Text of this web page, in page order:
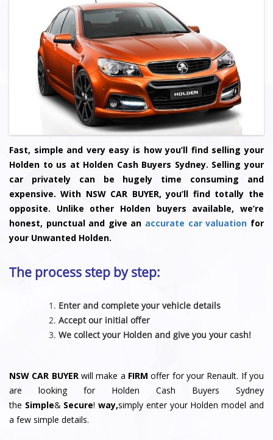
Fast, simple and very easy is how you’ll find selling your
Holden to us at Holden Cash Buyers Sydney. Selling your
car privately can be hugely time consuming and
expensive. With NSW CAR BUYER, you’ll find totally the
opposite. Unlike other Holden buyers available, we’re
honest, punctual and give an accurate car valuation for
your Unwanted Holden.
The process step by step:
Enter and complete your vehicle details
Accept our initial offer
We collect your Holden and give you your cash!
NSW CAR BUYERwill make a FIRM offer for your Renault. If you
are looking for Holden Cash Buyers Sydney
the Simple& Secure!way,simply enter your Holden model and
a few simple details.